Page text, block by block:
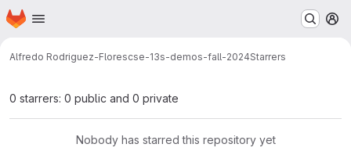
Skip to main content
Homepage
Alfredo Rodriguez-Florescse-13s-demos-fall-2024Starrers
0 starrers: 0 public and 0 private
Nobody has starred this repository yet